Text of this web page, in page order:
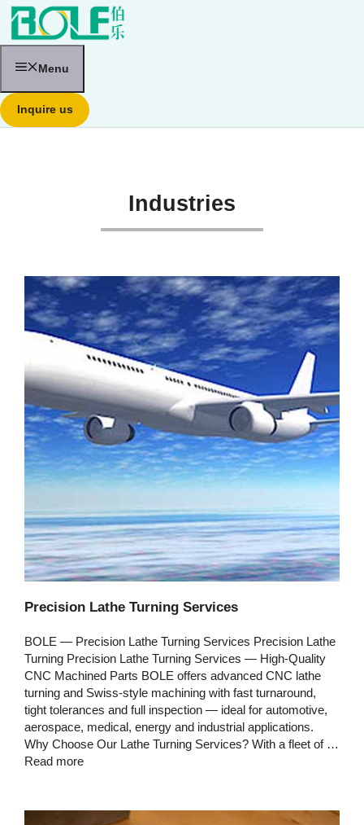
Menu
Inquire us
Industries
Precision Lathe Turning Services
BOLE — Precision Lathe Turning Services Precision Lathe
Turning Precision Lathe Turning Services — High‑Quality
CNC Machined Parts BOLE offers advanced CNC lathe
turning and Swiss‑style machining with fast turnaround,
tight tolerances and full inspection — ideal for automotive,
aerospace, medical, energy and industrial applications.
Why Choose Our Lathe Turning Services? With a fleet of …
Read more